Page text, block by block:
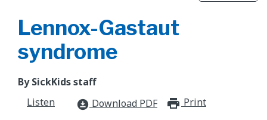
Lennox-Gastaut
syndrome
By SickKids staff
Listen
download_for_offline Download PDF Print